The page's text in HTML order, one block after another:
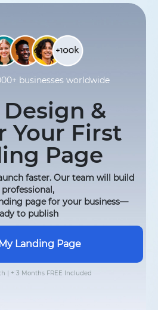
businesses worldwide
&
Your First
Page
faster. Our team will build
professional,
page for your business—
to publish
Landing Page
| + 3 Months FREE Included